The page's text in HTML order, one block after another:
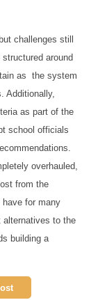
challenges still
around
as the system
Additionally,
as part of the
school officials
overhauled,
from the
for many
alternatives to the
building a